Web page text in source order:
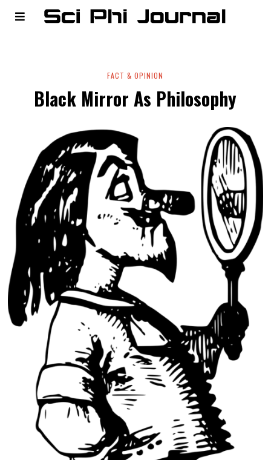
FACT & OPINION
Black Mirror As Philosophy